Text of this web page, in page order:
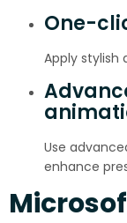
One-
Apply stylish
Use
enhance